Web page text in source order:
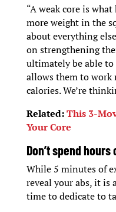
“A weak core is
more weight in the
about everything
on strengthening
ultimately be able
allows them to work
calories. We’re
Related:This 3-
Your Core
Don’t spend hours
While 5 minutes of
reveal your abs, it is
time to dedicate to